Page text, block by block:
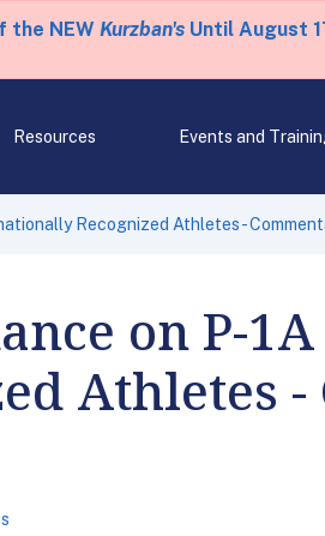
the NEW Kurzban'sUntil August
Resources Events and
Recognized Athletes -
on P-1A
Athletes -